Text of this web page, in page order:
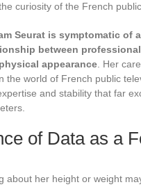
curiosity of the French public
Seurat is symptomatic of
between
appearance. Her
the world of French public
and stability that far
of Data as a
about her height or weight